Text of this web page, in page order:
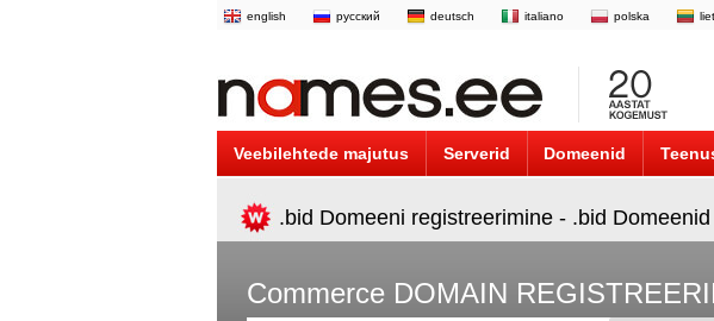
english русский deutsch italiano polska
Veebilehtede majutus Serverid Domeenid
.bid Domeeni registreerimine - .bid
Commerce DOMAIN